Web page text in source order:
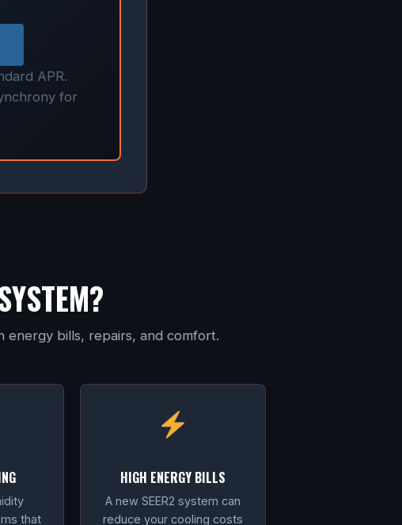
APR.
for
energy bills, repairs, and comfort.
that
HIGH ENERGY BILLS
A new SEER2 system can
reduce your cooling costs